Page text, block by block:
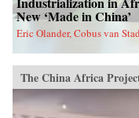
New ‘Made in China’
Eric Olander, Cobus van
The China Africa